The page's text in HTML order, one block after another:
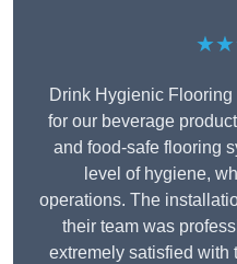
Drink Hygienic
for our beverage
and food-safe flooring
level of hygiene,
operations. The
their team was
extremely satisfied with